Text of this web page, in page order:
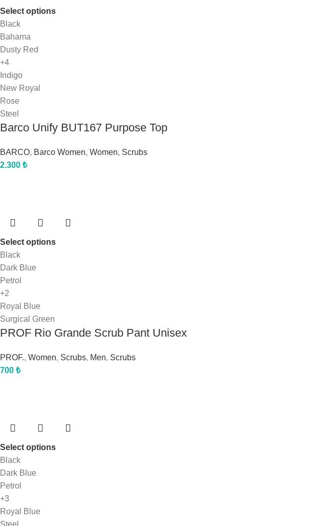
Select options
Black
Bahama
Dusty Red
+4
Indigo
New Royal
Rose
Steel
Barco Unify BUT167 Purpose Top
BARCO, Barco Women, Women, Scrubs
2.300 ₺
Select options
Black
Dark Blue
Petrol
+2
Royal Blue
Surgical Green
PROF Rio Grande Scrub Pant Unisex
PROF., Women, Scrubs, Men, Scrubs
700 ₺
Select options
Black
Dark Blue
Petrol
+3
Royal Blue